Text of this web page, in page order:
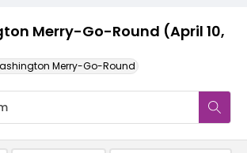
Merry-Go-Round (April 10,
Merry-Go-Round